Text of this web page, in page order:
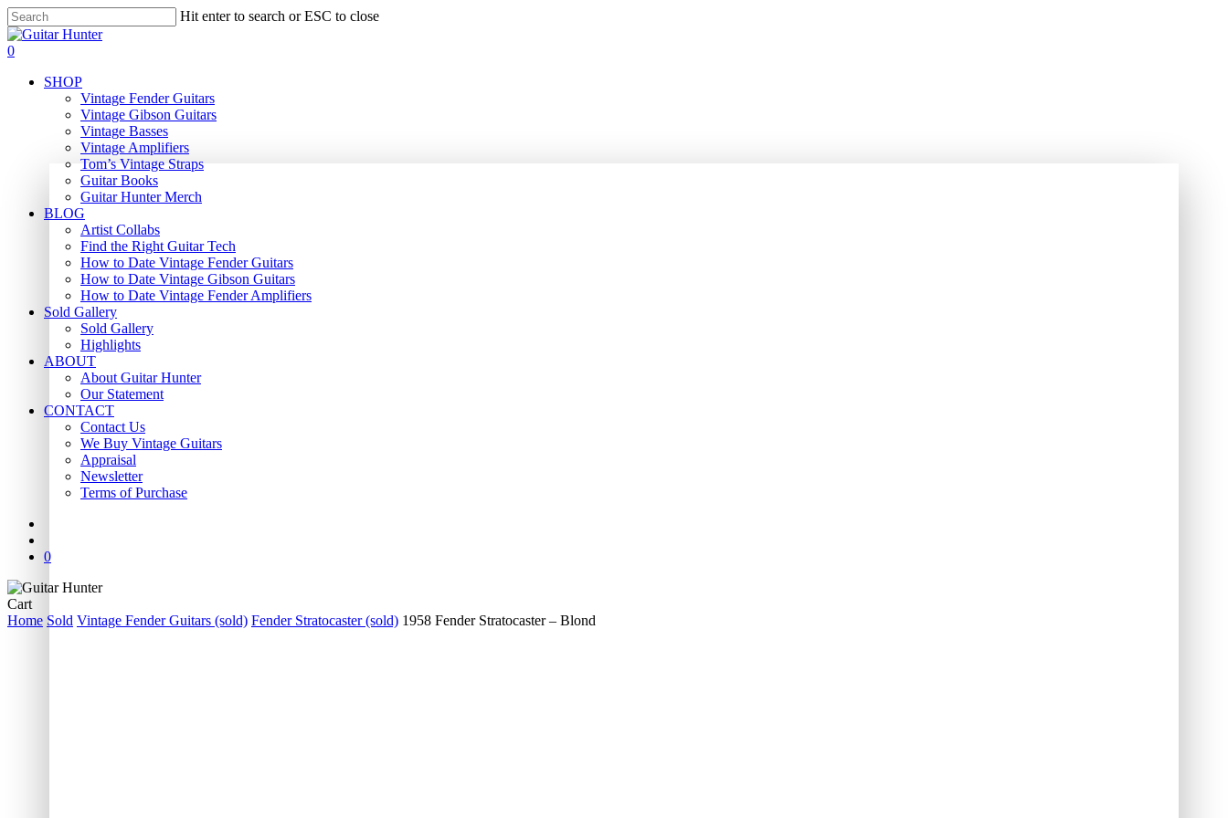
Skip
to
main
Hit enter to search or ESC to close
Close
Search
search
0
SHOP
Vintage Fender Guitars
Vintage Gibson Guitars
Vintage Basses
Vintage Amplifiers
Tom’s Vintage Straps
Guitar Books
Guitar Hunter Merch
BLOG
Artist Collabs
Find the Right Guitar Tech
How to Date Vintage Fender Guitars
How to Date Vintage Gibson Guitars
How to Date Vintage Fender Amplifiers
Sold Gallery
Sold Gallery
Highlights
ABOUT
About Guitar Hunter
Our Statement
CONTACT
Contact Us
We Buy Vintage Guitars
Appraisal
Newsletter
Terms of Purchase
0
CartClose
Cart
Home Sold Vintage Fender Guitars (sold) Fender Stratocaster (sold) 1958 Fender Stratocaster – Blond